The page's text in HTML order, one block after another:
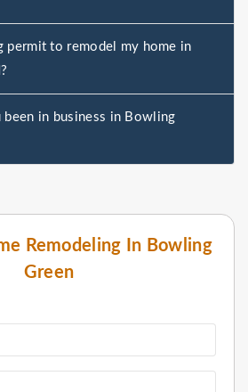
Remodeling In Bowling
Green
permit to remodel my home in
in business in Bowling